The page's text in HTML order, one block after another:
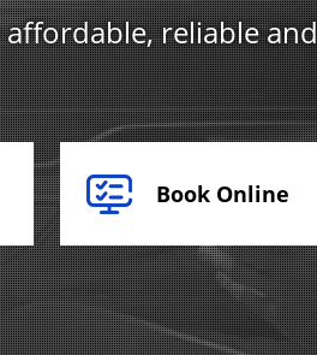
affordable, reliable
Book Online